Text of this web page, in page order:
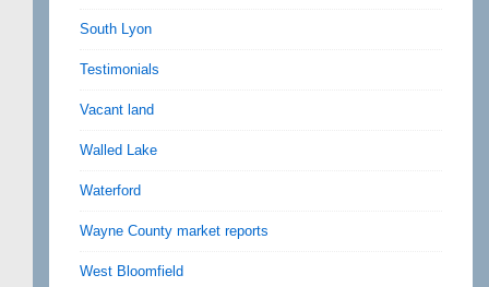
South Lyon
Testimonials
Vacant land
Walled Lake
Waterford
Wayne County market reports
West Bloomfield